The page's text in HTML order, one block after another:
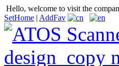
Hello, welcome to visit the
SetHome | AddFav